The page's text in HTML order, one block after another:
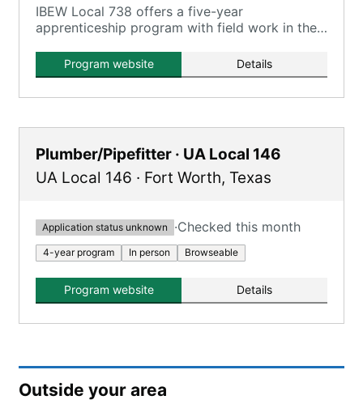
IBEW Local 738 offers a five-year
apprenticeship program with field work in the
Program website Details
Plumber/Pipefitter · UA Local 146
UA Local 146 · Fort Worth, Texas
Application status unknown ·Checked this month
4-year program In person Browseable
Program website Details
Outside your area